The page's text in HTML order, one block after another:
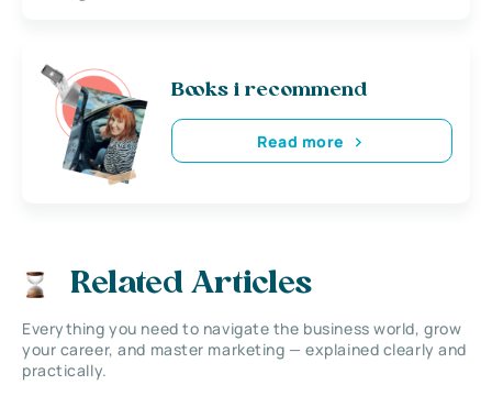
Books i recommend
Read more
Related Articles
Everything you need to navigate the business world, grow
your career, and master marketing — explained clearly and
practically.